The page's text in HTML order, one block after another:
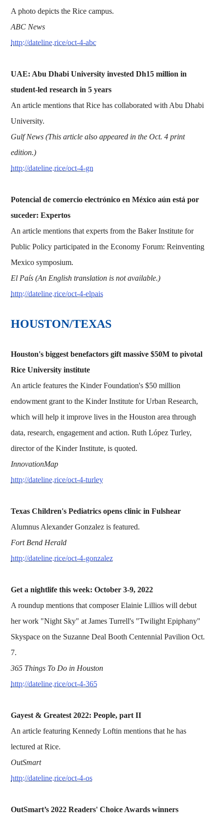
A photo depicts the Rice campus.
ABC News
http://dateline.rice/oct-4-abc
UAE: Abu Dhabi University invested Dh15 million in
student-led research in 5 years
An article mentions that Rice has collaborated with Abu Dhabi
University.
Gulf News (This article also appeared in the Oct. 4 print
edition.)
http://dateline.rice/oct-4-gn
Potencial de comercio electrónico en México aún está por
suceder: Expertos
An article mentions that experts from the Baker Institute for
Public Policy participated in the Economy Forum: Reinventing
Mexico symposium.
El País (An English translation is not available.)
http://dateline.rice/oct-4-elpais
HOUSTON/TEXAS
Houston's biggest benefactors gift massive $50M to pivotal
Rice University institute
An article features the Kinder Foundation's $50 million
endowment grant to the Kinder Institute for Urban Research,
which will help it improve lives in the Houston area through
data, research, engagement and action. Ruth López Turley,
director of the Kinder Institute, is quoted.
InnovationMap
http://dateline.rice/oct-4-turley
Texas Children's Pediatrics opens clinic in Fulshear
Alumnus Alexander Gonzalez is featured.
Fort Bend Herald
http://dateline.rice/oct-4-gonzalez
Get a nightlife this week: October 3-9, 2022
A roundup mentions that composer Elainie Lillios will debut
her work "Night Sky" at James Turrell's "Twilight Epiphany"
Skyspace on the Suzanne Deal Booth Centennial Pavilion Oct.
7.
365 Things To Do in Houston
http://dateline.rice/oct-4-365
Gayest & Greatest 2022: People, part II
An article featuring Kennedy Loftin mentions that he has
lectured at Rice.
OutSmart
http://dateline.rice/oct-4-os
OutSmart’s 2022 Readers' Choice Awards winners